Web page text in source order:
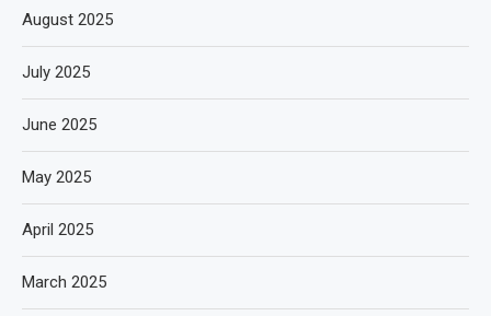
August 2025
July 2025
June 2025
May 2025
April 2025
March 2025